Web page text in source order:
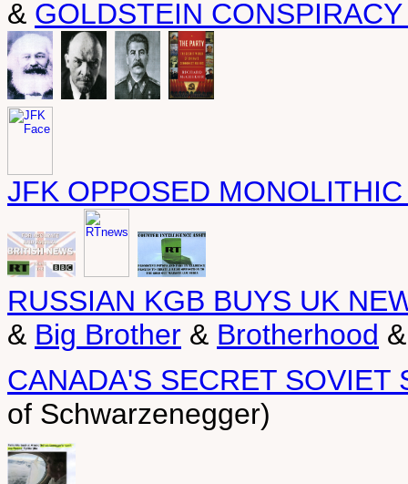
& GOLDSTEIN
JFK OPPOSED
RUSSIAN KGB BUYS UK
& Big Brother & Brotherhood
CANADA'S SECRET SOVIET
of Schwarzenegger)